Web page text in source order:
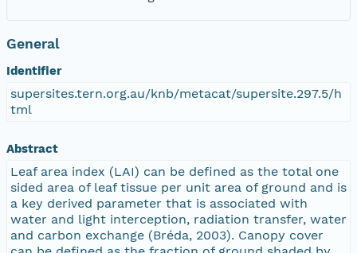
General
Identifier
supersites.tern.org.au/knb/metacat/supersite.297.5/h
tml
Abstract
Leaf area index (LAI) can be defined as the total one
sided area of leaf tissue per unit area of ground and is
a key derived parameter that is associated with
water and light interception, radiation transfer, water
and carbon exchange (Bréda, 2003). Canopy cover